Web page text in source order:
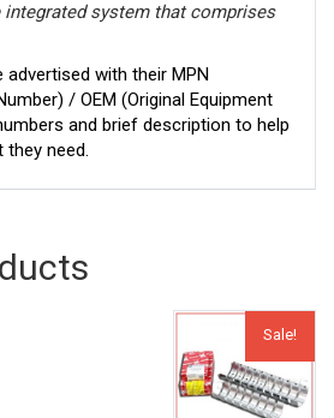
integrated system that comprises
with their MPN
/ OEM (Original Equipment
and brief description to help
need.
Sale!